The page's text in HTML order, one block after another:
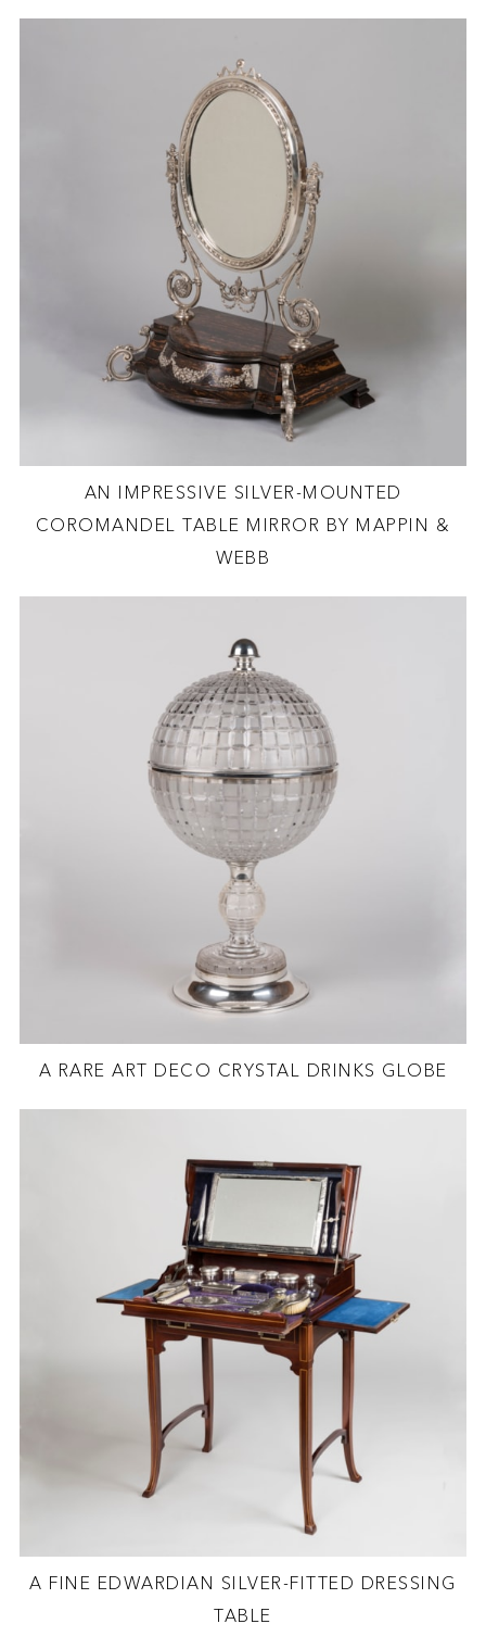
AN IMPRESSIVE SILVER-MOUNTED
COROMANDEL TABLE MIRROR BY MAPPIN &
WEBB
A RARE ART DECO CRYSTAL DRINKS GLOBE
A FINE EDWARDIAN SILVER-FITTED DRESSING
TABLE